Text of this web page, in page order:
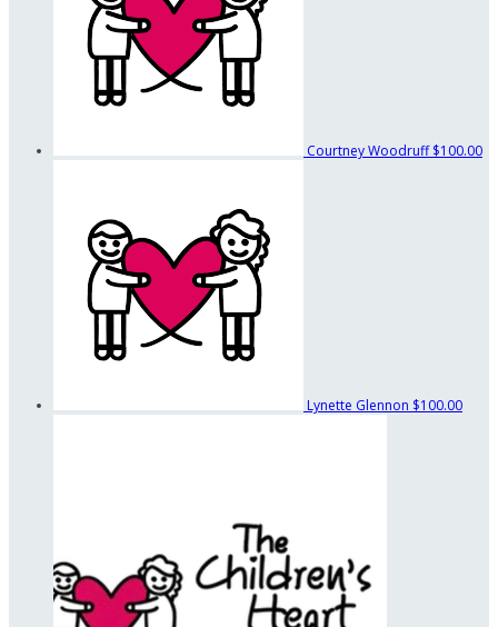
Courtney Woodruff$100.00
Lynette Glennon $100.00